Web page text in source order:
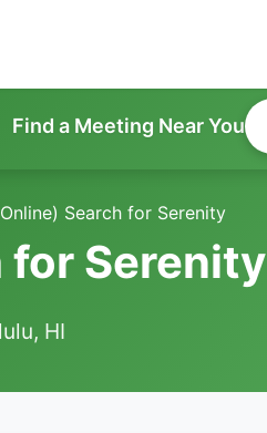
Find a Meeting Near You
Search for Serenity
for Serenity
HI